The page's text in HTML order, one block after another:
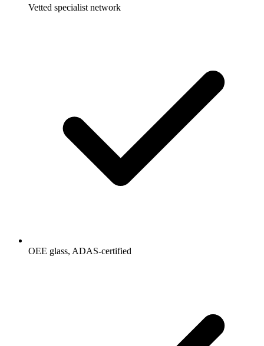
Vetted specialist network
OEE glass, ADAS-certified